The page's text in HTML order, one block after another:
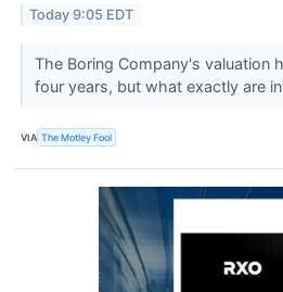
Today 9:05 EDT
The Boring Company's valuation
four years, but what exactly are
VIA The Motley Fool